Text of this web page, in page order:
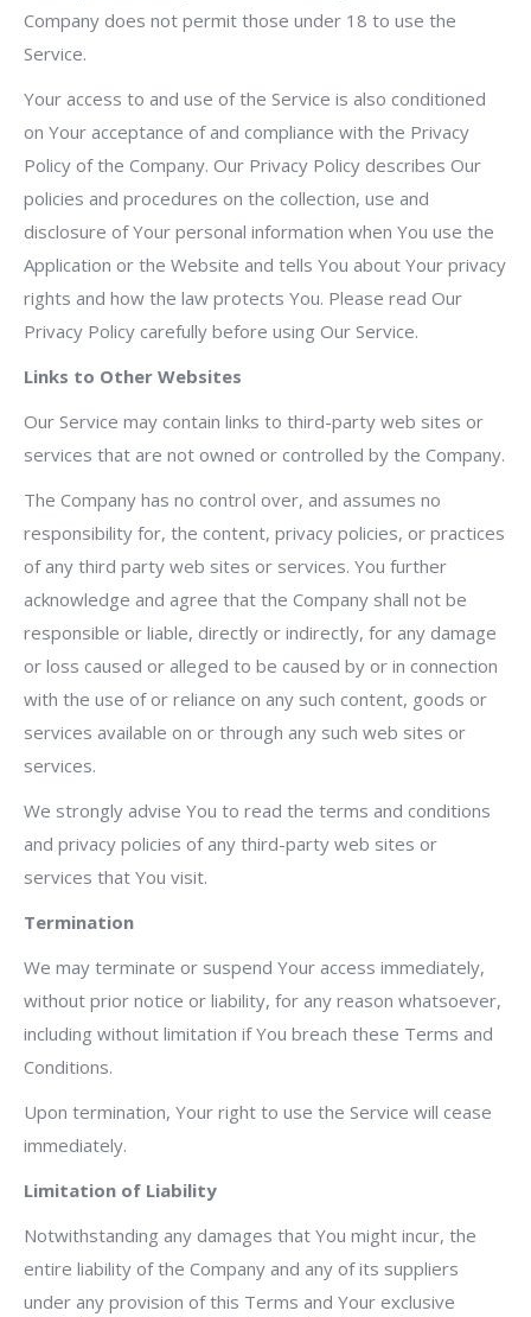
Company does not permit those under 18 to use the
Service.
Your access to and use of the Service is also conditioned
on Your acceptance of and compliance with the Privacy
Policy of the Company. Our Privacy Policy describes Our
policies and procedures on the collection, use and
disclosure of Your personal information when You use the
Application or the Website and tells You about Your privacy
rights and how the law protects You. Please read Our
Privacy Policy carefully before using Our Service.
Links to Other Websites
Our Service may contain links to third-party web sites or
services that are not owned or controlled by the Company.
The Company has no control over, and assumes no
responsibility for, the content, privacy policies, or practices
of any third party web sites or services. You further
acknowledge and agree that the Company shall not be
responsible or liable, directly or indirectly, for any damage
or loss caused or alleged to be caused by or in connection
with the use of or reliance on any such content, goods or
services available on or through any such web sites or
services.
We strongly advise You to read the terms and conditions
and privacy policies of any third-party web sites or
services that You visit.
Termination
We may terminate or suspend Your access immediately,
without prior notice or liability, for any reason whatsoever,
including without limitation if You breach these Terms and
Conditions.
Upon termination, Your right to use the Service will cease
immediately.
Limitation of Liability
Notwithstanding any damages that You might incur, the
entire liability of the Company and any of its suppliers
under any provision of this Terms and Your exclusive